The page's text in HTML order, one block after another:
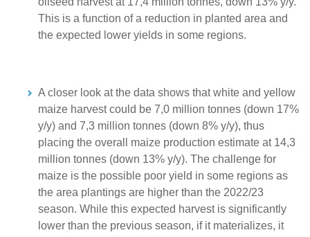
This is a function of a reduction in planted area and
the expected lower yields in some regions.
A closer look at the data shows that white and yellow
maize harvest could be 7,0 million tonnes (down 17%
y/y) and 7,3 million tonnes (down 8% y/y), thus
placing the overall maize production estimate at 14,3
million tonnes (down 13% y/y). The challenge for
maize is the possible poor yield in some regions as
the area plantings are higher than the 2022/23
season. While this expected harvest is significantly
lower than the previous season, if it materializes, it